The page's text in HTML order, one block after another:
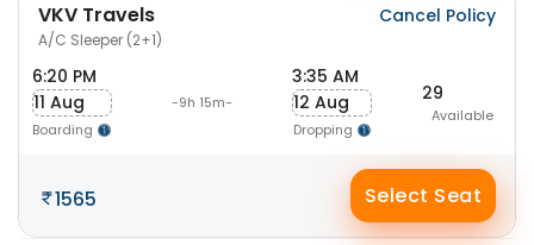
VKV Travels
A/C Sleeper (2+1)
Cancel Policy
6:20 PM
11 Aug
Boarding
-9h 15m-
3:35 AM
12 Aug
Dropping
29
Available
1565 Select Seat